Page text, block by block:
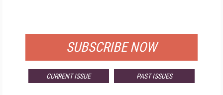
SUBSCRIBE NOW
CURRENT ISSUE PAST ISSUES